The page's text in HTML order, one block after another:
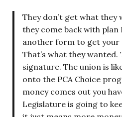
They don’t get what
they come back with plan
another form to get your
That’s what they wanted.
signature. The union is
onto the PCA Choice
money comes out you
Legislature is going to